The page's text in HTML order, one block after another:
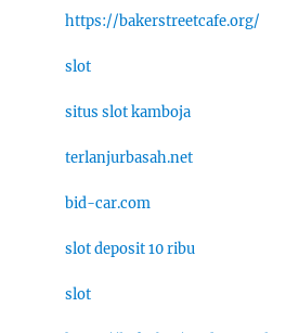
https://bakerstreetcafe.org/
slot
situs slot kamboja
terlanjurbasah.net
bid-car.com
slot deposit 10 ribu
slot